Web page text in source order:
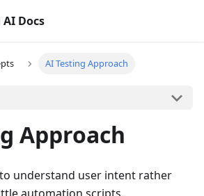
Docs
AI Testing Approach
Approach
understand user intent rather